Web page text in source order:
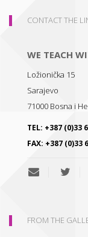
CONTACT THE
WE TEACH
Ložionička 15
Sarajevo
71000 Bosna i
TEL: +387 (0)33
FAX: +387 (0)33
FROM THE